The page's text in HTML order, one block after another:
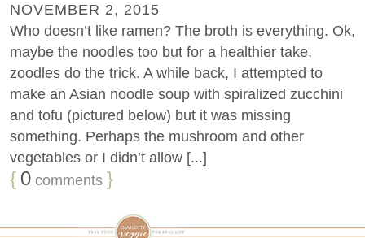
NOVEMBER 2, 2015
Who doesn’t like ramen? The broth is everything. Ok,
maybe the noodles too but for a healthier take,
zoodles do the trick. A while back, I attempted to
make an Asian noodle soup with spiralized zucchini
and tofu (pictured below) but it was missing
something. Perhaps the mushroom and other
vegetables or I didn’t allow [...]
{ 0 comments }